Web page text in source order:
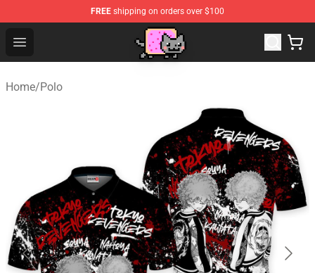
FREE shipping on orders over $100
Open menu
Home/Polo